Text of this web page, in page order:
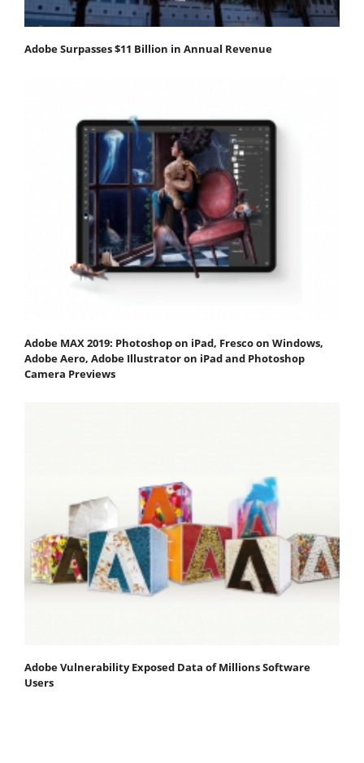
Adobe Surpasses $11 Billion in Annual Revenue
Adobe MAX 2019: Photoshop on iPad, Fresco on Windows,
Adobe Aero, Adobe Illustrator on iPad and Photoshop
Camera Previews
Adobe Vulnerability Exposed Data of Millions Software
Users